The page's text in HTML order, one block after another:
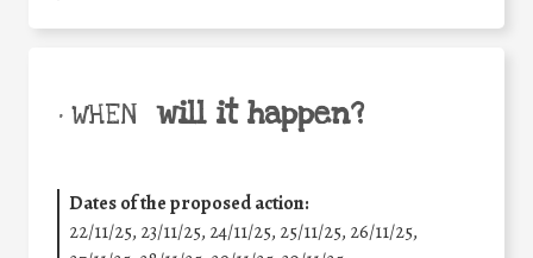
• WHEN will it happen?
Dates of the proposed action:
22/11/25, 23/11/25, 24/11/25, 25/11/25, 26/11/25,